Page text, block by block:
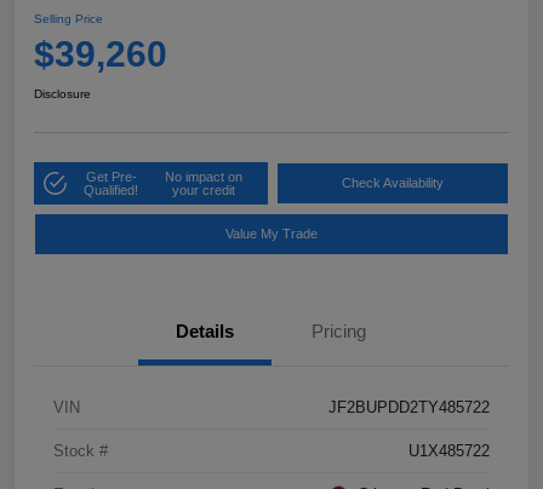
Selling Price
$39,260
Disclosure
Get Pre-
Qualified!
No impact on
your credit
Check Availability
Value My Trade
Details Pricing
VIN JF2BUPDD2TY485722
Stock # U1X485722